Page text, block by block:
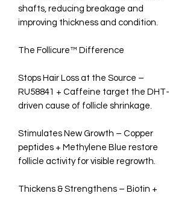
shafts, reducing breakage and
improving thickness and condition.
The Follicure™ Difference
Stops Hair Loss at the Source –
RU58841 + Caffeine target the DHT-
driven cause of follicle shrinkage.
Stimulates New Growth – Copper
peptides + Methylene Blue restore
follicle activity for visible regrowth.
Thickens & Strengthens – Biotin +